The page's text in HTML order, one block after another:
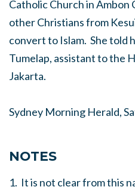
Catholic Church in Ambon
other Christians from
convert to Islam. She told
Tumelap, assistant to the
Jakarta.
Sydney Morning Herald,
NOTES
1. It is not clear from this